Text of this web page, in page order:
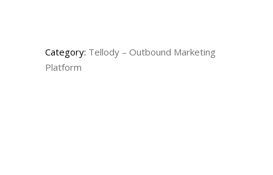
Category: Tellody – Outbound Marketing
Platform